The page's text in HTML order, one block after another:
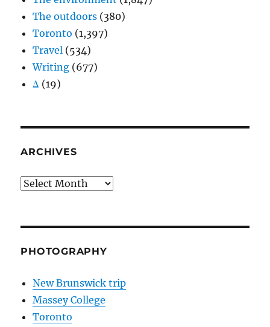
The outdoors (380)
Toronto (1,397)
Travel (534)
Writing (677)
Δ (19)
ARCHIVES
Archives
PHOTOGRAPHY
New Brunswick trip
Massey College
Toronto